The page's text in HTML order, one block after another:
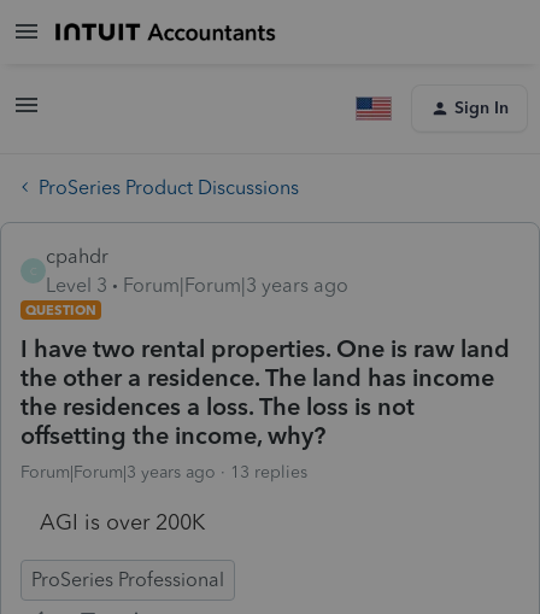
Sign In
ProSeries Product Discussions
cpahdr
Level 3
Forum|Forum|3 years ago
QUESTION
I have two rental properties. One is raw land
the other a residence. The land has income
the residences a loss. The loss is not
offsetting the income, why?
Forum|Forum|3 years ago 13 replies
AGI is over 200K
ProSeries Professional